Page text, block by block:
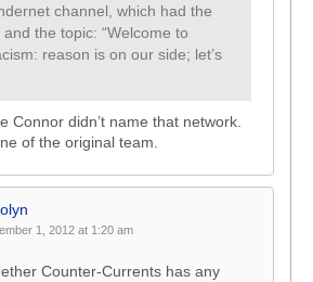
channel, which had the
the topic: “Welcome to
reason is on our side; let’s
Connor didn’t name that network.
of the original team.
1, 2012 at 1:20 am
Counter-Currents has any